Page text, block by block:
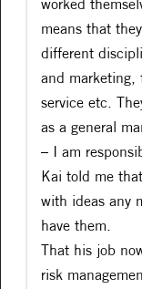
worked
means that
different
and marketing,
service etc.
as a general
– I am
Kai told me
with ideas any
have them.
That his job
risk